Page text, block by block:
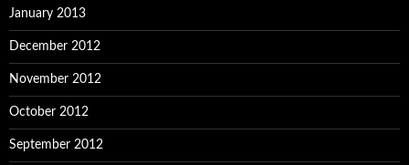
January 2013
December 2012
November 2012
October 2012
September 2012